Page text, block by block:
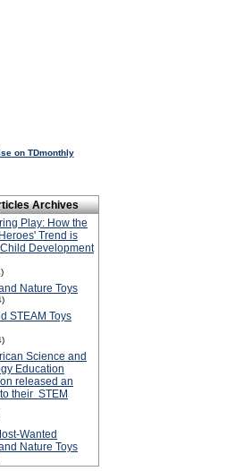
on TDmonthly
Archives
Play: How the
Trend is
Development
Nature Toys
STEAM Toys
Science and
Education
released an
their STEM
Wanted
Nature Toys